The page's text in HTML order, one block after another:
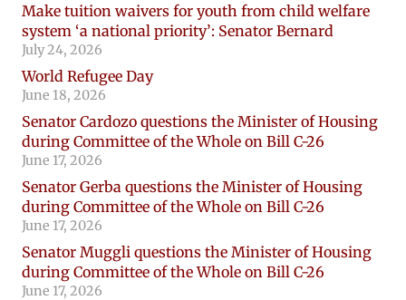
Make tuition waivers for youth from child welfare
system ‘a national priority’: Senator Bernard
July 24, 2026
World Refugee Day
June 18, 2026
Senator Cardozo questions the Minister of Housing
during Committee of the Whole on Bill C-26
June 17, 2026
Senator Gerba questions the Minister of Housing
during Committee of the Whole on Bill C-26
June 17, 2026
Senator Muggli questions the Minister of Housing
during Committee of the Whole on Bill C-26
June 17, 2026